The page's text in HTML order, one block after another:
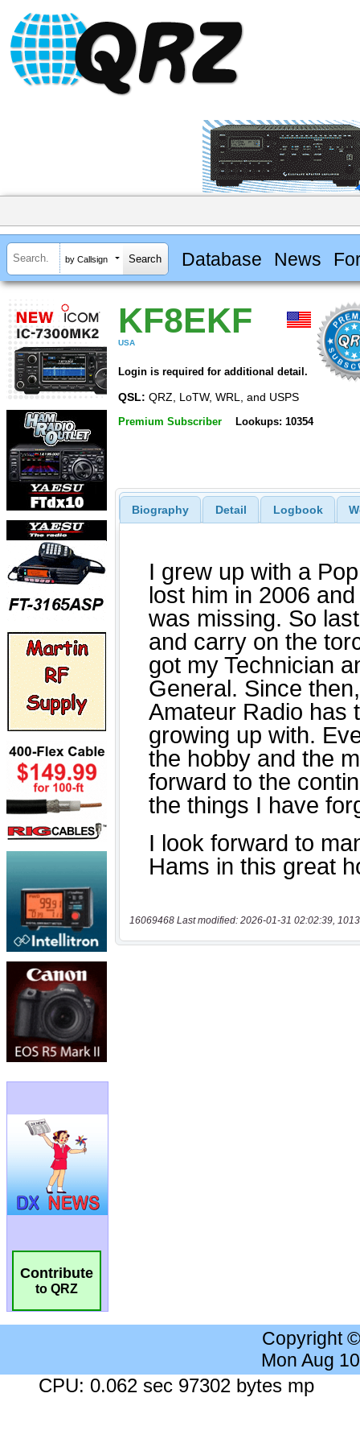
by Callsign Database News
Contribute
to QRZ
KF8EKF
USA
Login is required for additional detail.
QSL: QRZ, LoTW, WRL, and USPS
Premium Subscriber Lookups: 10354
Biography Detail Logbook
16069468 Last modified: 2026-01-31 02:02:39,
Copyright
Mon Aug
CPU: 0.062 sec 97302 bytes mp